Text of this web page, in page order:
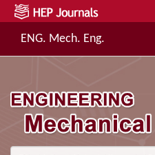
ENG. Mech. Eng.